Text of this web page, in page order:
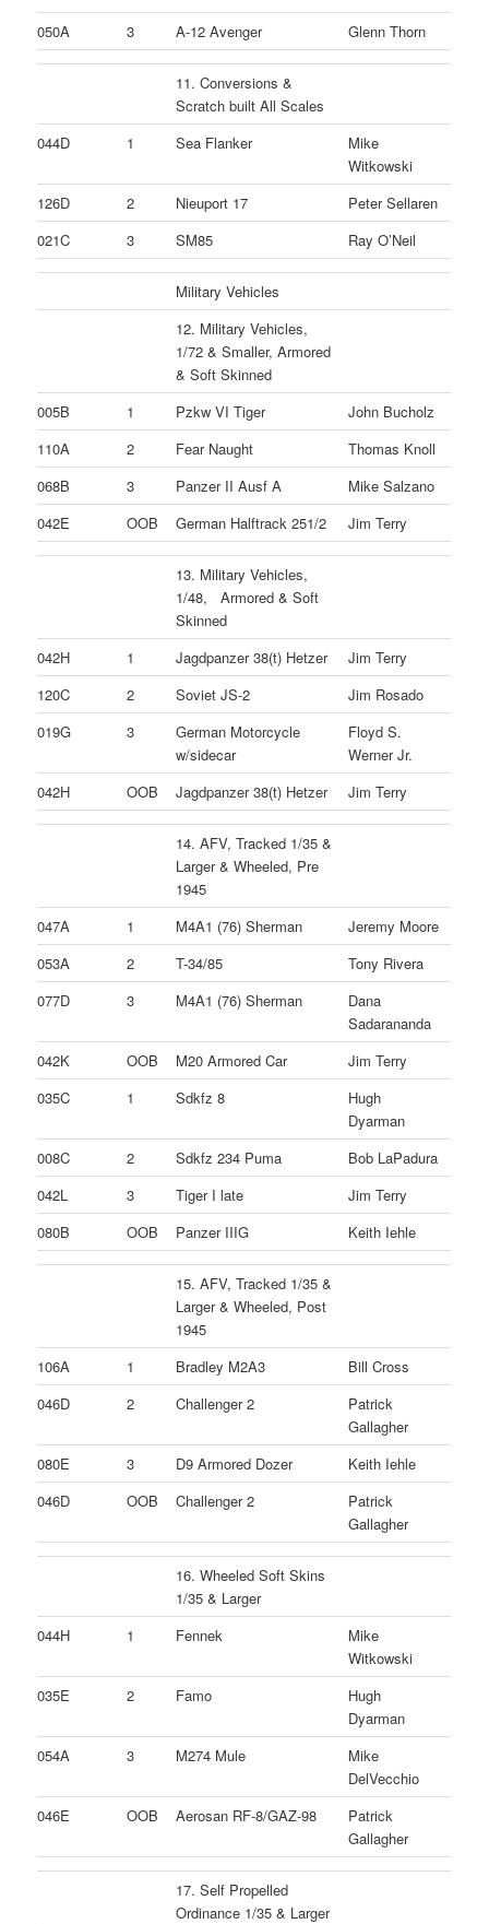
050A
3 A-12 Avenger Glenn Thorn
11. Conversions &
Scratch built All Scales
044D
1 Sea Flanker
Mike
Witkowski
126D
2 Nieuport 17
Peter Sellaren
021C
3 SM85 Ray O’Neil
Military Vehicles
12. Military Vehicles,
1/72 & Smaller, Armored
& Soft Skinned
005B
1 Pzkw VI Tiger
John Bucholz
110A
2 Fear Naught
Thomas Knoll
068B
3 Panzer II Ausf A
Mike Salzano
042E
OOB German Halftrack 251/2 Jim Terry
13. Military Vehicles,
1/48, Armored & Soft
Skinned
042H
1 Jagdpanzer 38(t) Hetzer
Jim Terry
120C
2 Soviet JS-2
Jim Rosado
019G
3
German Motorcycle
w/sidecar
Floyd S.
Werner Jr.
042H
OOB Jagdpanzer 38(t) Hetzer Jim Terry
14. AFV, Tracked 1/35 &
Larger & Wheeled, Pre
1945
047A
1 M4A1 (76) Sherman
Jeremy Moore
053A
2 T-34/85
Tony Rivera
077D
3 M4A1 (76) Sherman
Dana
Sadarananda
042K
OOB M20 Armored Car
Jim Terry
035C
1 Sdkfz 8
Hugh
Dyarman
008C
2 Sdkfz 234 Puma
Bob LaPadura
042L
3 Tiger I late
Jim Terry
080B
OOB Panzer IIIG Keith Iehle
15. AFV, Tracked 1/35 &
Larger & Wheeled, Post
1945
106A
1 Bradley M2A3
Bill Cross
046D
2 Challenger 2
Patrick
Gallagher
080E
3 D9 Armored Dozer
Keith Iehle
046D
OOB Challenger 2
Patrick
Gallagher
16. Wheeled Soft Skins
1/35 & Larger
044H
1 Fennek
Mike
Witkowski
035E
2 Famo
Hugh
Dyarman
054A
3 M274 Mule
Mike
DelVecchio
046E
OOB Aerosan RF-8/GAZ-98
Patrick
Gallagher
17. Self Propelled
Ordinance 1/35 & Larger